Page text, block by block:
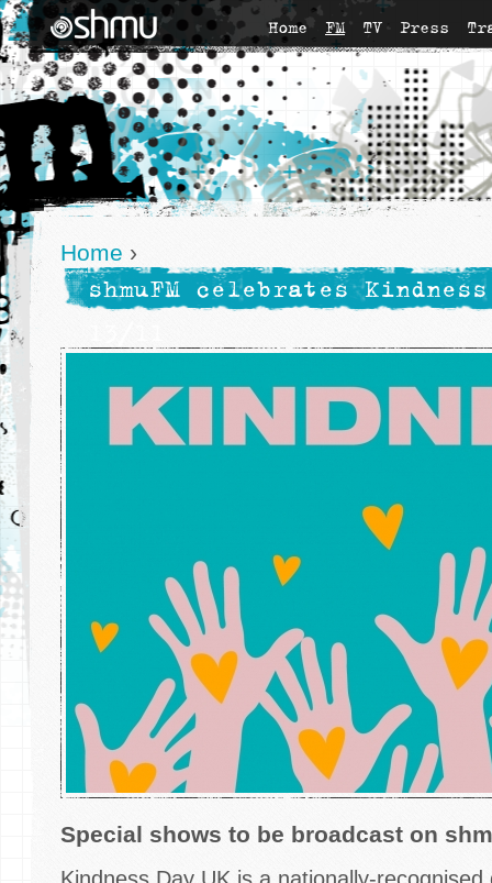
Home FM TV Press
Home ›
shmuFM celebrates
Special shows to be broadcast on